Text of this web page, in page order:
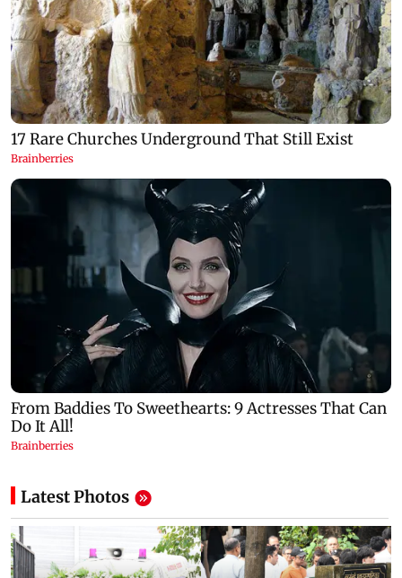
Latest Photos